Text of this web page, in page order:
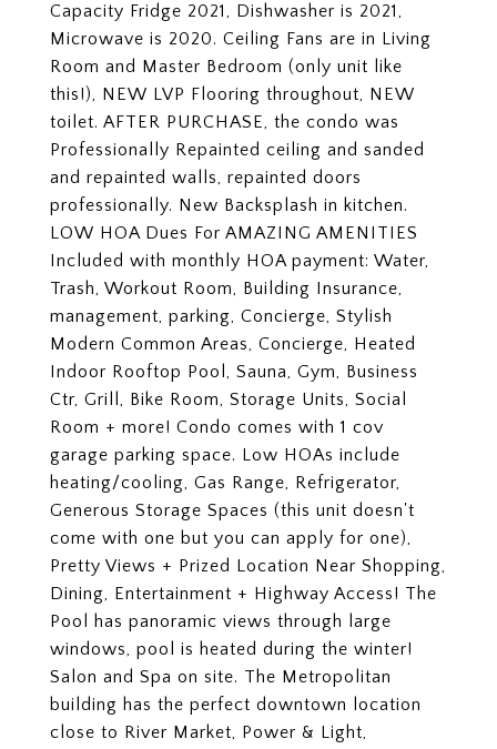
Capacity Fridge 2021, Dishwasher is 2021,
Microwave is 2020. Ceiling Fans are in Living
Room and Master Bedroom (only unit like
this!), NEW LVP Flooring throughout, NEW
toilet. AFTER PURCHASE, the condo was
Professionally Repainted ceiling and sanded
and repainted walls, repainted doors
professionally. New Backsplash in kitchen.
LOW HOA Dues For AMAZING AMENITIES
Included with monthly HOA payment: Water,
Trash, Workout Room, Building Insurance,
management, parking, Concierge, Stylish
Modern Common Areas, Concierge, Heated
Indoor Rooftop Pool, Sauna, Gym, Business
Ctr, Grill, Bike Room, Storage Units, Social
Room + more! Condo comes with 1 cov
garage parking space. Low HOAs include
heating/cooling, Gas Range, Refrigerator,
Generous Storage Spaces (this unit doesn't
come with one but you can apply for one),
Pretty Views + Prized Location Near Shopping,
Dining, Entertainment + Highway Access! The
Pool has panoramic views through large
windows, pool is heated during the winter!
Salon and Spa on site. The Metropolitan
building has the perfect downtown location
close to River Market, Power & Light,